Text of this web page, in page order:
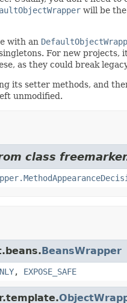
will be
with an
For new projects,
as they could break
its setter methods, and
unmodified.
class
BeansWrapper
, EXPOSE_SAFE